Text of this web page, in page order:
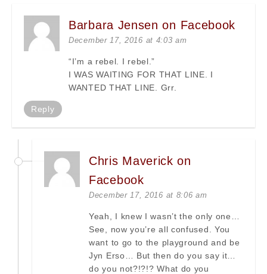
Barbara Jensen on Facebook
December 17, 2016 at 4:03 am
“I’m a rebel. I rebel.”
I WAS WAITING FOR THAT LINE. I
WANTED THAT LINE. Grr.
Reply
Chris Maverick on
Facebook
December 17, 2016 at 8:06 am
Yeah, I knew I wasn’t the only one…
See, now you’re all confused. You
want to go to the playground and be
Jyn Erso… But then do you say it…
do you not?!?!? What do you